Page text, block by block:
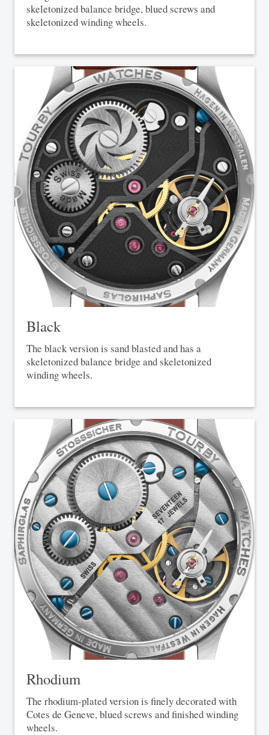
skeletonized balance bridge, blued screws and
skeletonized winding wheels.
Black
The black version is sand blasted and has a
skeletonized balance bridge and skeletonized
winding wheels.
Rhodium
The rhodium-plated version is finely decorated with
Cotes de Geneve, blued screws and finished winding
wheels.